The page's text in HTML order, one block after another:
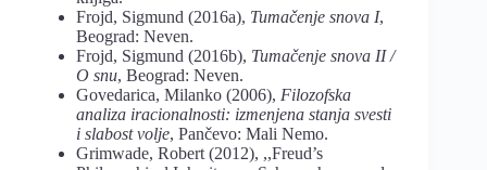
Frojd, Sigmund (2016a), Tumačenje snova I,
Beograd: Neven.
Frojd, Sigmund (2016b), Tumačenje snova II /
O snu, Beograd: Neven.
Govedarica, Milanko (2006), Filozofska
analiza iracionalnosti: izmenjena stanja svesti
i slabost volje, Pančevo: Mali Nemo.
Grimwade, Robert (2012), ,,Freud’s